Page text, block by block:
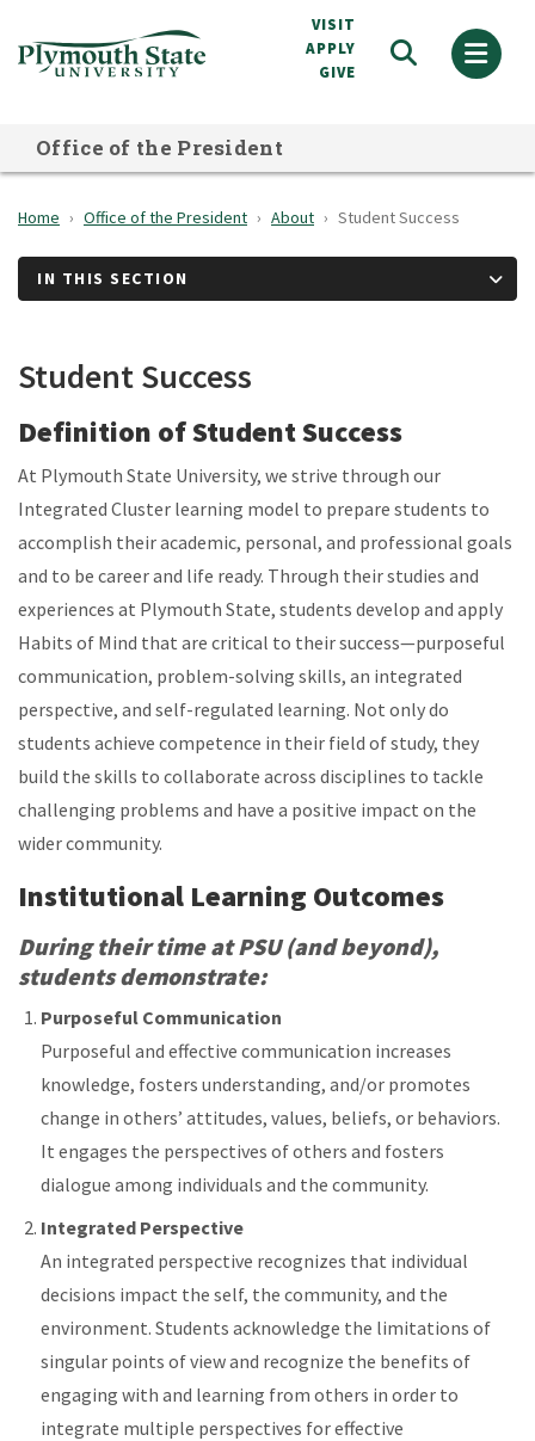
to
VISIT
APPLY
GIVE
Office of the President
Home Office of the President About Student Success
IN THIS SECTION
Student Success
Definition of Student Success
At Plymouth State University, we strive through our
Integrated Cluster learning model to prepare students to
accomplish their academic, personal, and professional goals
and to be career and life ready. Through their studies and
experiences at Plymouth State, students develop and apply
Habits of Mind that are critical to their success—purposeful
communication, problem-solving skills, an integrated
perspective, and self-regulated learning. Not only do
students achieve competence in their field of study, they
build the skills to collaborate across disciplines to tackle
challenging problems and have a positive impact on the
wider community.
Institutional Learning Outcomes
During their time at PSU (and beyond),
students demonstrate:
Purposeful Communication
Purposeful and effective communication increases
knowledge, fosters understanding, and/or promotes
change in others’ attitudes, values, beliefs, or behaviors.
It engages the perspectives of others and fosters
dialogue among individuals and the community.
Integrated Perspective
An integrated perspective recognizes that individual
decisions impact the self, the community, and the
environment. Students acknowledge the limitations of
singular points of view and recognize the benefits of
engaging with and learning from others in order to
integrate multiple perspectives for effective